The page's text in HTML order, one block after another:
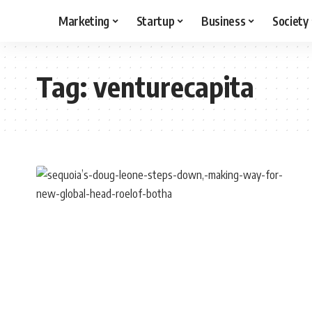
Marketing Startup Business Society
Tag:venturecapita